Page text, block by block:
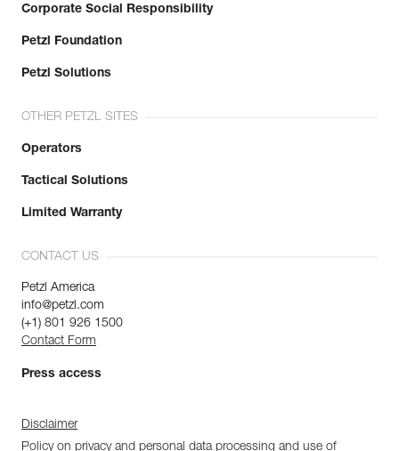
Corporate Social Responsibility
Petzl Foundation
Petzl Solutions
OTHER PETZL SITES
Operators
Tactical Solutions
Limited Warranty
CONTACT US
Petzl America
info@petzl.com
(+1) 801 926 1500
Contact Form
Press access
Disclaimer
Policy on privacy and personal data processing and use of